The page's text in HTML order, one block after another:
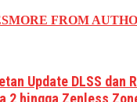
MORE FROM
Update DLSS dan
2 hingga Zenless